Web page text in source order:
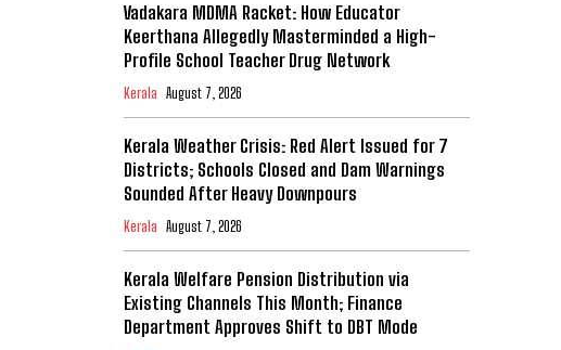
Vadakara MDMA Racket: How Educator
Keerthana Allegedly Masterminded a High-
Profile School Teacher Drug Network
Kerala August 7, 2026
Kerala Weather Crisis: Red Alert Issued for 7
Districts; Schools Closed and Dam Warnings
Sounded After Heavy Downpours
Kerala August 7, 2026
Kerala Welfare Pension Distribution via
Existing Channels This Month; Finance
Department Approves Shift to DBT Mode